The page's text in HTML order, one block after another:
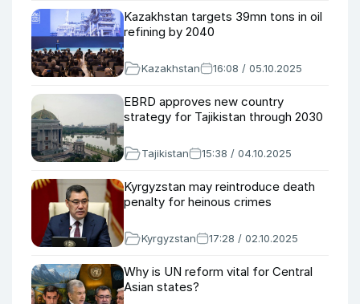
Kazakhstan targets 39mn tons in oil
refining by 2040
Kazakhstan 16:08 / 05.10.2025
EBRD approves new country
strategy for Tajikistan through 2030
Tajikistan 15:38 / 04.10.2025
Kyrgyzstan may reintroduce death
penalty for heinous crimes
Kyrgyzstan 17:28 / 02.10.2025
Why is UN reform vital for Central
Asian states?